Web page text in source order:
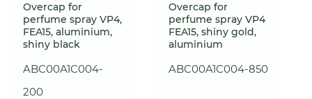
Overcap for
perfume spray VP4,
FEA15, aluminium,
shiny black
ABC00A1C004-
200
Overcap for
perfume spray VP4
FEA15, shiny gold,
aluminium
ABC00A1C004-850